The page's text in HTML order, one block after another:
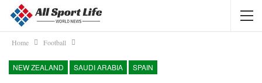
Home Football
NEW ZEALAND SAUDI ARABIA SPAIN